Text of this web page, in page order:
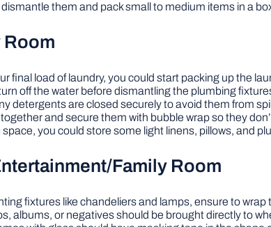
them and pack small to medium items in a
Room
final load of laundry, you could start packing up the
off the water before dismantling the plumbing
detergents are closed securely to avoid them from
and secure them with bubble wrap so they
space, you could store some light linens, pillows, and
Family Room
fixtures like chandeliers and lamps, ensure to
albums, or negatives should be brought directly to